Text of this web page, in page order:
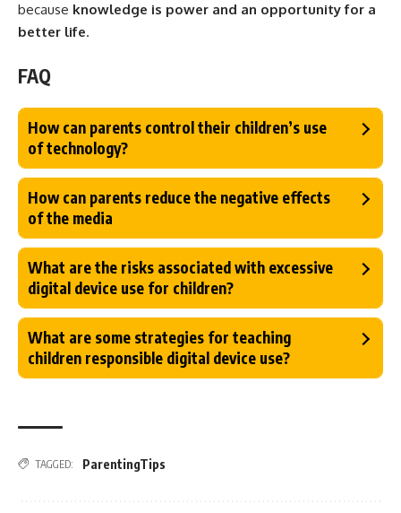
because knowledge is power and an opportunity for a
better life.
FAQ
How can parents control their children’s use
of technology?
How can parents reduce the negative effects
of the media
What are the risks associated with excessive
digital device use for children?
What are some strategies for teaching
children responsible digital device use?
TAGGED: ParentingTips